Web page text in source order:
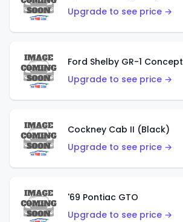
Upgrade to see price →
Ford Shelby GR-1 Concept
Upgrade to see price →
Cockney Cab II (Black)
Upgrade to see price →
'69 Pontiac GTO
Upgrade to see price →